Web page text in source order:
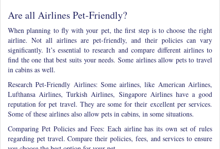
Are all Airlines Pet-Friendly?
When planning to fly with your pet, the first step is to choose the right
airline. Not all airlines are pet-friendly, and their policies can vary
significantly. It’s essential to research and compare different airlines to
find the one that best suits your needs. Some airlines allow pets to travel
in cabins as well.
Research Pet-Friendly Airlines: Some airlines, like American Airlines,
Lufthansa Airlines, Turkish Airlines, Singapore Airlines have a good
reputation for pet travel. They are some for their excellent per services.
Some of these airlines also allow pets in cabins, in some situations.
Comparing Pet Policies and Fees: Each airline has its own set of rules
regarding pet travel. Compare their policies, fees, and services to ensure